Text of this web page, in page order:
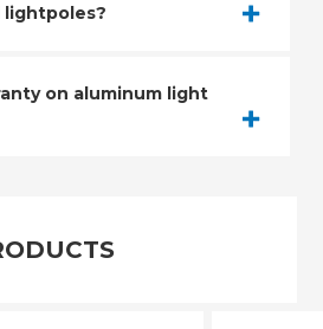
lightpoles?
on aluminum light